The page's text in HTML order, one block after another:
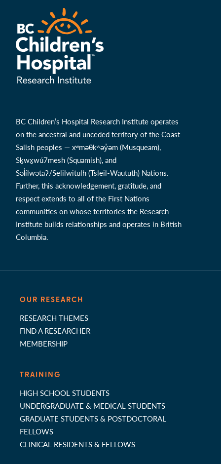
BC Children’s Hospital Research Institute operates
on the ancestral and unceded territory of the Coast
Salish peoples — xʷməθkʷəy̓əm (Musqueam),
Sḵwx̱wú7mesh (Squamish), and
Səl̓ílwətaʔ/Selilwitulh (Tsleil-Waututh) Nations.
Further, this acknowledgement, gratitude, and
respect extends to all of the First Nations
communities on whose territories the Research
Institute builds relationships and operates in British
Columbia.
OUR RESEARCH
RESEARCH THEMES
FIND A RESEARCHER
MEMBERSHIP
TRAINING
HIGH SCHOOL STUDENTS
UNDERGRADUATE & MEDICAL STUDENTS
GRADUATE STUDENTS & POSTDOCTORAL
FELLOWS
CLINICAL RESIDENTS & FELLOWS